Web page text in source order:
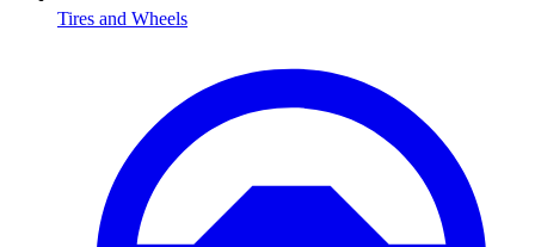
Tires and Wheels